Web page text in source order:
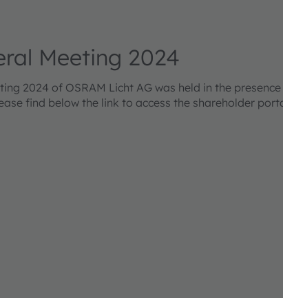
Meeting 2024
2024 of OSRAM Licht AG was held in the
find below the link to access the shareholder